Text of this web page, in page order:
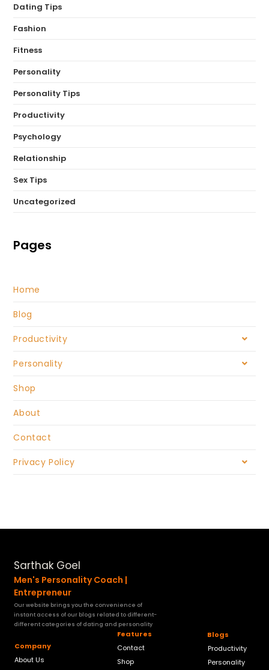
Dating Tips
Fashion
Fitness
Personality
Personality Tips
Productivity
Psychology
Relationship
Sex Tips
Uncategorized
Pages
Home
Blog
Productivity
Personality
Shop
About
Contact
Privacy Policy
Sarthak Goel
Men's Personality Coach |
Entrepreneur
Our website brings you the convenience of
instant access of our blogs related to different-
different categories of dating and personality
Company
About Us
Features
Contact
Shop
Blogs
Productivity
Personality